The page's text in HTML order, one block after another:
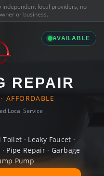
independent local providers, no
or business.
AVAILABLE
REPAIR
AFFORDABLE
Local Service
· Leaky Faucet ·
Pipe Repair · Garbage
Pump